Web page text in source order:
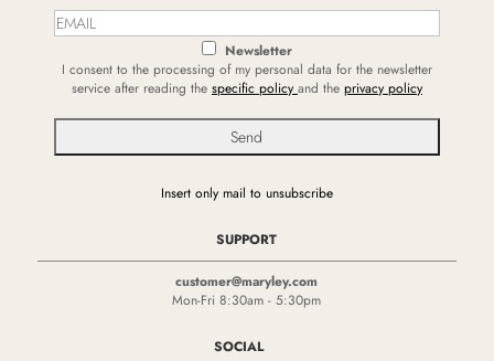
Newsletter
I consent to the processing of my personal data for the newsletter
service after reading the specific policy and the privacy policy
Insert only mail to unsubscribe
SUPPORT
customer@maryley.com
Mon-Fri 8:30am - 5:30pm
SOCIAL